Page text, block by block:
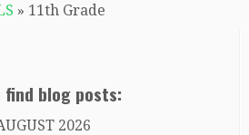
» 11th Grade
blog posts:
2026